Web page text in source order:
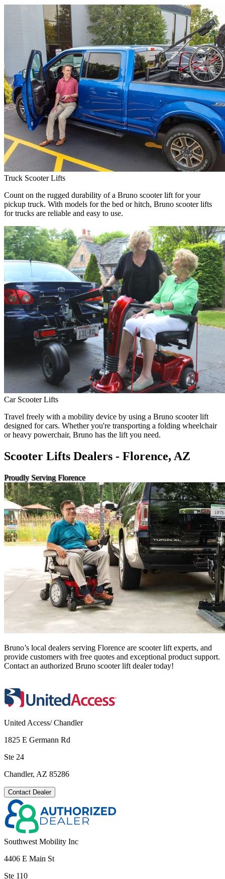
Truck Scooter Lifts
Count on the rugged durability of a Bruno scooter lift for your
pickup truck. With models for the bed or hitch, Bruno scooter lifts
for trucks are reliable and easy to use.
Car Scooter Lifts
Travel freely with a mobility device by using a Bruno scooter lift
designed for cars. Whether you're transporting a folding wheelchair
or heavy powerchair, Bruno has the lift you need.
Scooter Lifts Dealers - Florence, AZ
Proudly Serving Florence
Bruno’s local dealers serving Florence are scooter lift experts, and
provide customers with free quotes and exceptional product support.
Contact an authorized Bruno scooter lift dealer today!
United Access/ Chandler
1825 E Germann Rd
Ste 24
Chandler, AZ 85286
Contact Dealer
Southwest Mobility Inc
4406 E Main St
Ste 110